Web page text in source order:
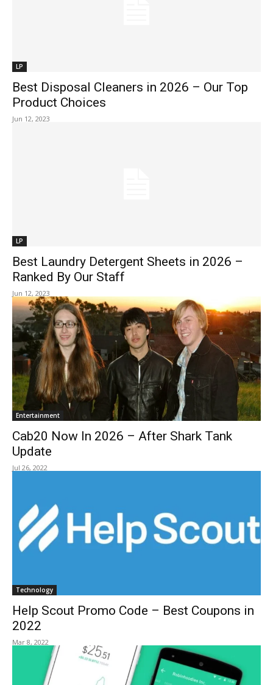
LP
Best Disposal Cleaners in 2026 – Our Top
Product Choices
Jun 12, 2023
LP
Best Laundry Detergent Sheets in 2026 –
Ranked By Our Staff
Jun 12, 2023
Entertainment
Cab20 Now In 2026 – After Shark Tank
Update
Jul 26, 2022
Technology
Help Scout Promo Code – Best Coupons in
2022
Mar 8, 2022